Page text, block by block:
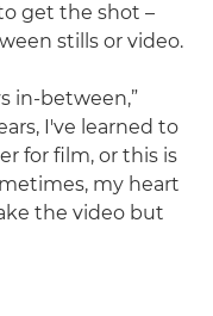
get the shot –
stills or video.
in-between,”
I've learned to
for film, or this is
my heart
the video but